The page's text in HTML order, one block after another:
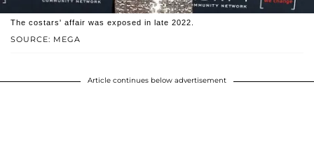
SOURCE: MEGA
The costars' affair was exposed in late 2022.
Article continues below advertisement